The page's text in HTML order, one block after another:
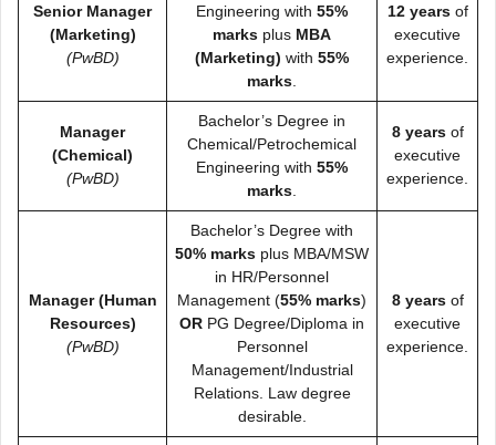
Senior Manager
(Marketing)
(PwBD)
Engineering with 55%
marks plus MBA
(Marketing) with 55%
marks
12 yearsof
executive
experience.
Manager
(Chemical)
(PwBD)
Bachelor’s Degree in
Chemical/Petrochemical
Engineering with 55%
marks
8 yearsof
executive
experience.
Manager (Human
Resources)
(PwBD)
Bachelor’s Degree with
50% marks plus MBA/MSW
in HR/Personnel
Management (55% marks)
OR PG Degree/Diploma in
Personnel
Management/Industrial
Relations. Law degree
desirable.
8 yearsof
executive
experience.